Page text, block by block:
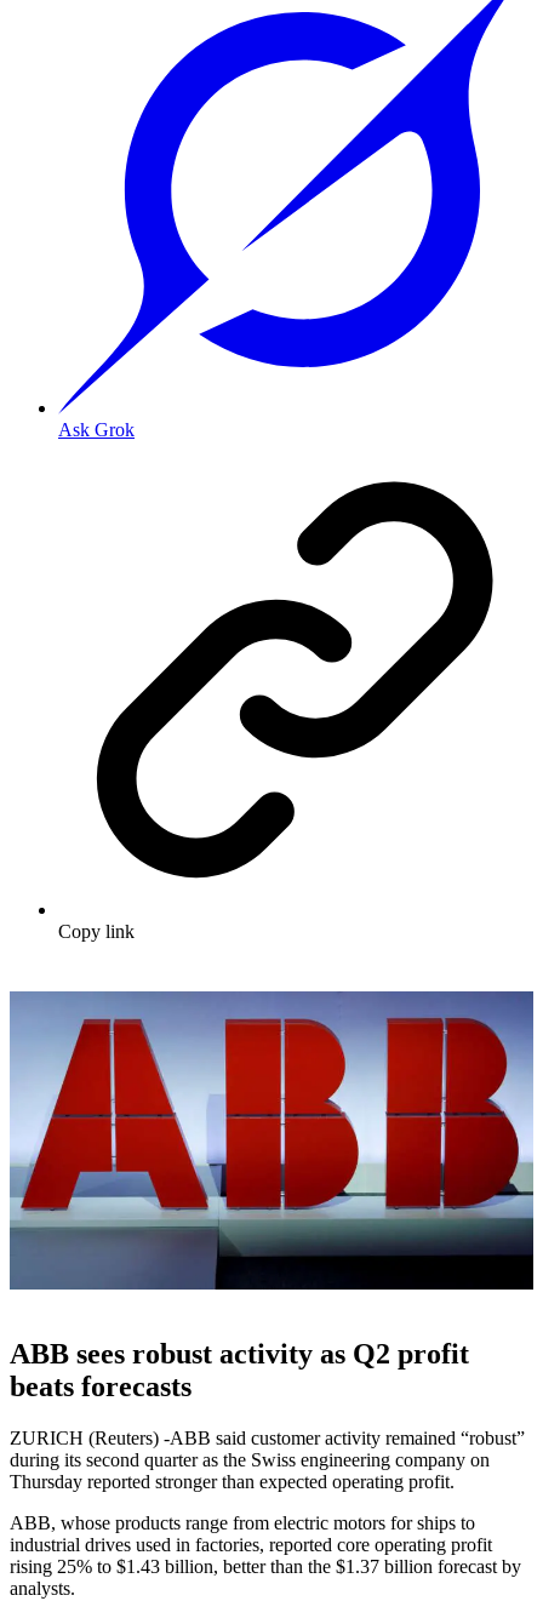
Ask Grok
Copy link
ABB sees robust activity as Q2 profit
beats forecasts
ZURICH (Reuters) -ABB said customer activity remained “robust”
during its second quarter as the Swiss engineering company on
Thursday reported stronger than expected operating profit.
ABB, whose products range from electric motors for ships to
industrial drives used in factories, reported core operating profit
rising 25% to $1.43 billion, better than the $1.37 billion forecast by
analysts.